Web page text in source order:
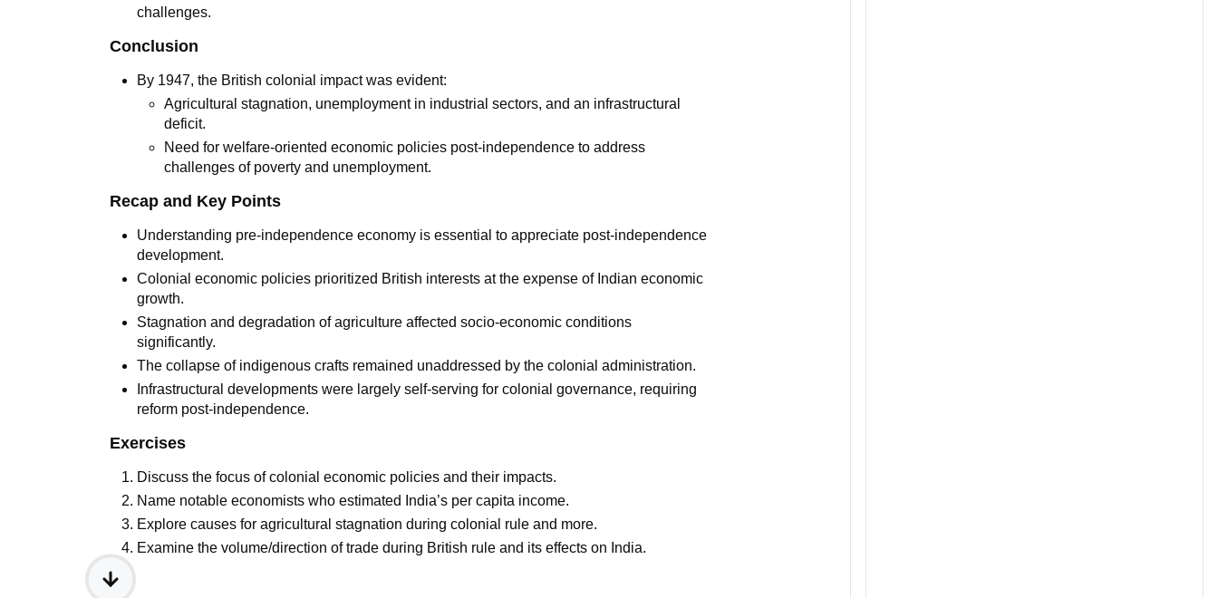
challenges.
Conclusion
By 1947, the British colonial impact was evident:
Agricultural stagnation, unemployment in industrial sectors, and an infrastructural
deficit.
Need for welfare-oriented economic policies post-independence to address
challenges of poverty and unemployment.
Recap and Key Points
Understanding pre-independence economy is essential to appreciate post-independence
development.
Colonial economic policies prioritized British interests at the expense of Indian economic
growth.
Stagnation and degradation of agriculture affected socio-economic conditions
significantly.
The collapse of indigenous crafts remained unaddressed by the colonial administration.
Infrastructural developments were largely self-serving for colonial governance, requiring
reform post-independence.
Exercises
Discuss the focus of colonial economic policies and their impacts.
Name notable economists who estimated India’s per capita income.
Explore causes for agricultural stagnation during colonial rule and more.
Examine the volume/direction of trade during British rule and its effects on India.